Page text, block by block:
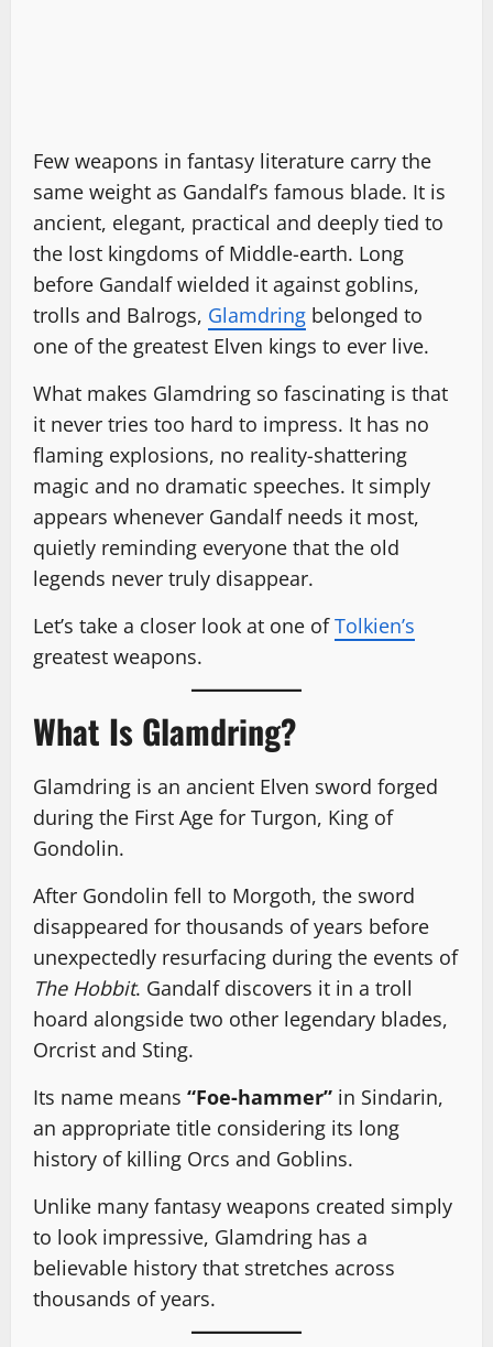
Few weapons in fantasy literature carry the
same weight as Gandalf’s famous blade. It is
ancient, elegant, practical and deeply tied to
the lost kingdoms of Middle-earth. Long
before Gandalf wielded it against goblins,
trolls and Balrogs, Glamdring belonged to
one of the greatest Elven kings to ever live.
What makes Glamdring so fascinating is that
it never tries too hard to impress. It has no
flaming explosions, no reality-shattering
magic and no dramatic speeches. It simply
appears whenever Gandalf needs it most,
quietly reminding everyone that the old
legends never truly disappear.
Let’s take a closer look at one ofTolkien’s
greatest weapons.
What Is Glamdring?
Glamdring is an ancient Elven sword forged
during the First Age for Turgon, King of
Gondolin.
After Gondolin fell to Morgoth, the sword
disappeared for thousands of years before
unexpectedly resurfacing during the events of
The Hobbit. Gandalf discovers it in a troll
hoard alongside two other legendary blades,
Orcrist and Sting.
Its name means “Foe-hammer” in Sindarin,
an appropriate title considering its long
history of killing Orcs and Goblins.
Unlike many fantasy weapons created simply
to look impressive, Glamdring has a
believable history that stretches across
thousands of years.